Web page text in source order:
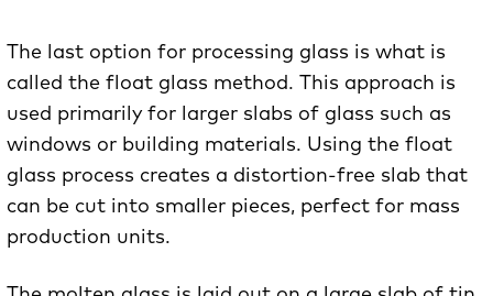
The last option for processing glass is what is
called the float glass method. This approach is
used primarily for larger slabs of glass such as
windows or building materials. Using the float
glass process creates a distortion-free slab that
can be cut into smaller pieces, perfect for mass
production units.